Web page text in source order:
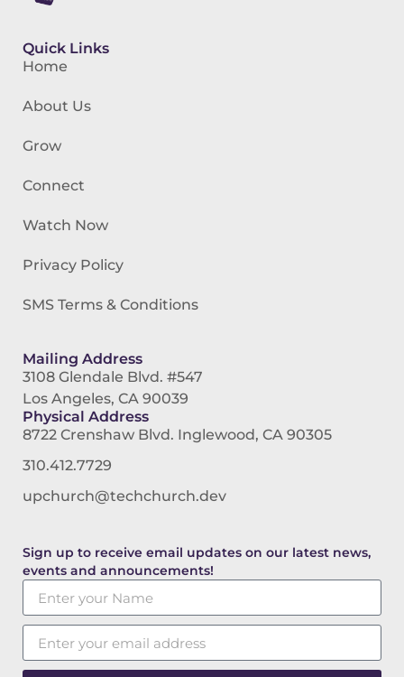
Quick Links
Home
About Us
Grow
Connect
Watch Now
Privacy Policy
SMS Terms & Conditions
Mailing Address
3108 Glendale Blvd. #547
Los Angeles, CA 90039
Physical Address
8722 Crenshaw Blvd. Inglewood, CA 90305
310.412.7729
upchurch@techchurch.dev
Sign up to receive email updates on our latest news,
events and announcements!